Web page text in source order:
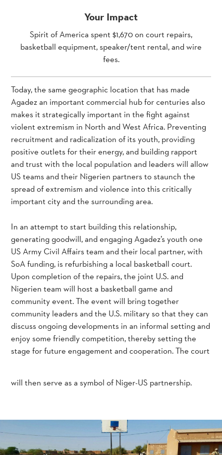
Your Impact
Spirit of America spent $1,670 on court repairs,
basketball equipment, speaker/tent rental, and wire
fees.
Today, the same geographic location that has made
Agadez an important commercial hub for centuries also
makes it strategically important in the fight against
violent extremism in North and West Africa. Preventing
recruitment and radicalization of its youth, providing
positive outlets for their energy, and building rapport
and trust with the local population and leaders will allow
US teams and their Nigerien partners to staunch the
spread of extremism and violence into this critically
important city and the surrounding area.
In an attempt to start building this relationship,
generating goodwill, and engaging Agadez’s youth one
US Army Civil Affairs team and their local partner, with
SoA funding, is refurbishing a local basketball court.
Upon completion of the repairs, the joint U.S. and
Nigerien team will host a basketball game and
community event. The event will bring together
community leaders and the U.S. military so that they can
discuss ongoing developments in an informal setting and
enjoy some friendly competition, thereby setting the
stage for future engagement and cooperation. The court
will then serve as a symbol of Niger-US partnership.